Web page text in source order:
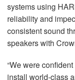
systems using
reliability and
consistent sound
speakers with
“We were
install world-class